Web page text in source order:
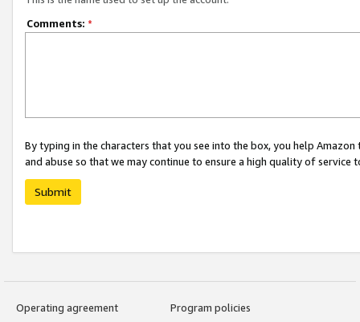
Comments: *
By typing in the characters that you see into the box, you help
and abuse so that we may continue to ensure a high quality of service
Submit
Operating agreement
Program policies